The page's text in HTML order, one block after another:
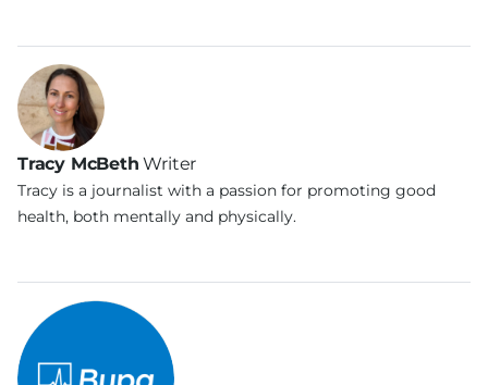
Tracy McBeth Writer
Tracy is a journalist with a passion for promoting good
health, both mentally and physically.